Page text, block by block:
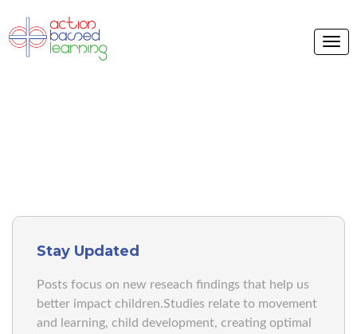
Stay Updated
Posts focus on new reseach findings that help us
better impact children.Studies relate to movement
and learning, child development, creating optimal